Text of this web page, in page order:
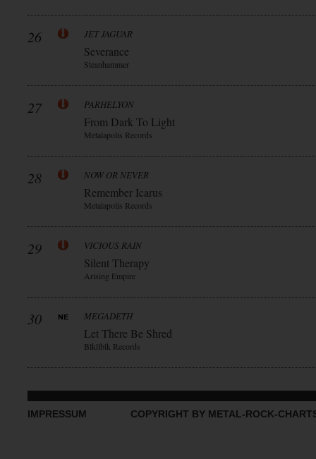
26 JET JAGUAR
Severance
Steanhammer
27 PARHELYON
From Dark To Light
Metalapolis Records
28 NOW OR NEVER
Remember Icarus
Metalapolis Records
29 VICIOUS RAIN
Silent Therapy
Arising Empire
30 MEGADETH
Let There Be Shred
Blkllblk Records
IMPRESSUM COPYRIGHT BY METAL-ROCK-